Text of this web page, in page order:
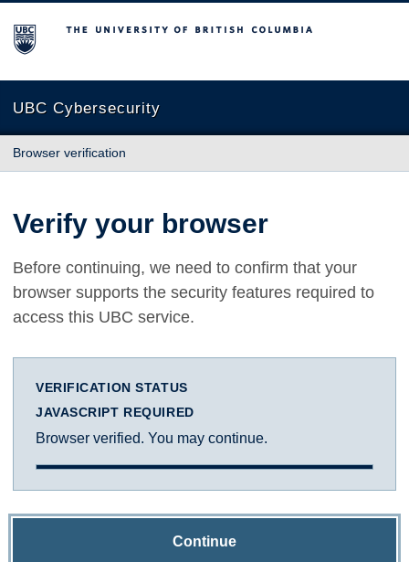
The University of British Columbia
UBC Cybersecurity
Browser verification
Verify your browser
Before continuing, we need to confirm that your
browser supports the security features required to
access this UBC service.
VERIFICATION STATUS
JAVASCRIPT REQUIRED
Browser verified. You may continue.
Continue